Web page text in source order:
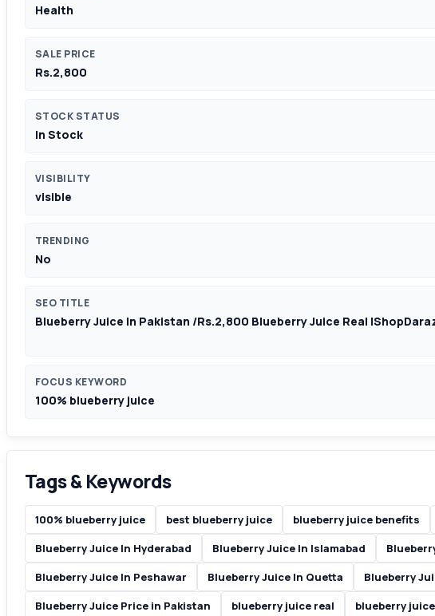
Health
SALE PRICE
Rs.2,800
STOCK STATUS
In Stock
VISIBILITY
visible
TRENDING
No
SEO TITLE
Blueberry Juice In Pakistan /Rs.2,800 Blueberry Juice Real
FOCUS KEYWORD
100% blueberry juice
Tags & Keywords
100% blueberry juice best blueberry juice blueberry juice benefits
Blueberry Juice In Hyderabad
Blueberry Juice In Islamabad
Blueberry Juice In Peshawar
Blueberry Juice In Quetta Blueberry
Blueberry Juice Price in Pakistan
blueberry juice real blueberry